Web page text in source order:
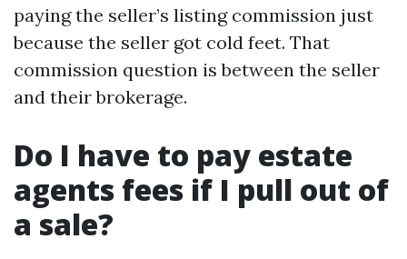
paying the seller’s listing commission just
because the seller got cold feet. That
commission question is between the seller
and their brokerage.
Do I have to pay estate
agents fees if I pull out of
a sale?